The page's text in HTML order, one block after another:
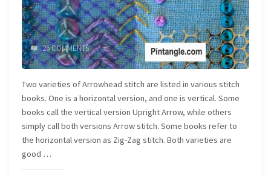
26 COMMENTS
Two varieties of Arrowhead stitch are listed in various stitch
books. One is a horizontal version, and one is vertical. Some
books call the vertical version Upright Arrow, while others
simply call both versions Arrow stitch. Some books refer to
the horizontal version as Zig-Zag stitch. Both varieties are
good …